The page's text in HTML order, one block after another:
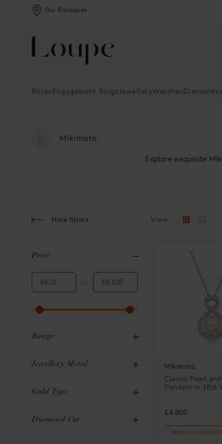
Our Boutiques
RolexEngagement RingsJewelleryWatchesDiamonds
Mikimoto
Explore exquisite
Hide filters View
Applied Filters Clear All
Price
Range
Classic 6
Ocean 1
Pearls in Motion
Jewellery Metal
Gold 16
Gold Type
White Gold
Diamond Cut
Mikimoto
Classic Pearl
Pendant in 18ct
£4,800
FROM £133.34/